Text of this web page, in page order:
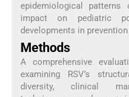
epidemiological patterns
impact on pediatric
developments in
Methods
A comprehensive
examining RSV’s
diversity, clinical